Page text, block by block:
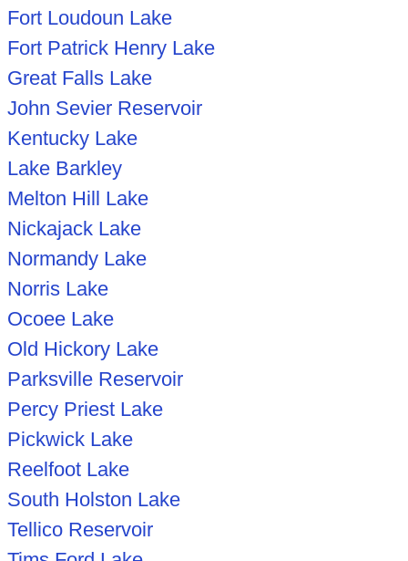
Fort Loudoun Lake
Fort Patrick Henry Lake
Great Falls Lake
John Sevier Reservoir
Kentucky Lake
Lake Barkley
Melton Hill Lake
Nickajack Lake
Normandy Lake
Norris Lake
Ocoee Lake
Old Hickory Lake
Parksville Reservoir
Percy Priest Lake
Pickwick Lake
Reelfoot Lake
South Holston Lake
Tellico Reservoir